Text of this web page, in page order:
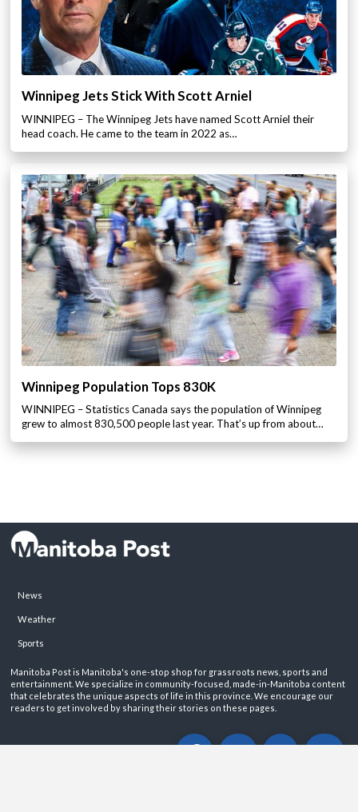
Winnipeg Jets Stick With Scott Arniel
WINNIPEG – The Winnipeg Jets have named Scott Arniel their
head coach. He came to the team in 2022 as…
Winnipeg Population Tops 830K
WINNIPEG – Statistics Canada says the population of Winnipeg
grew to almost 830,500 people last year. That’s up from about…
News
Weather
Sports
Manitoba Post is Manitoba's one-stop shop for grassroots news, sports and
entertainment. We specialize in community-focused, made-in-Manitoba content
that celebrates the unique aspects of life in this province. We encourage our
readers to get involved by sharing their stories on these pages.